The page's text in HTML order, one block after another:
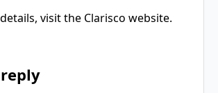
visit the Clarisco website.